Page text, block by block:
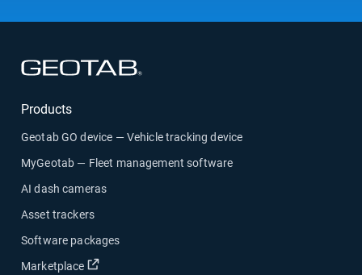
Products
Geotab GO device — Vehicle tracking device
MyGeotab — Fleet management software
AI dash cameras
Asset trackers
Software packages
Marketplace